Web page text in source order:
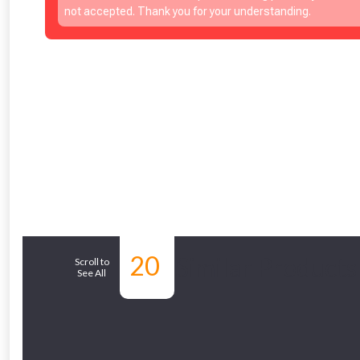
not accepted. Thank you for your understanding.
Scroll to
See All
20
Don’t